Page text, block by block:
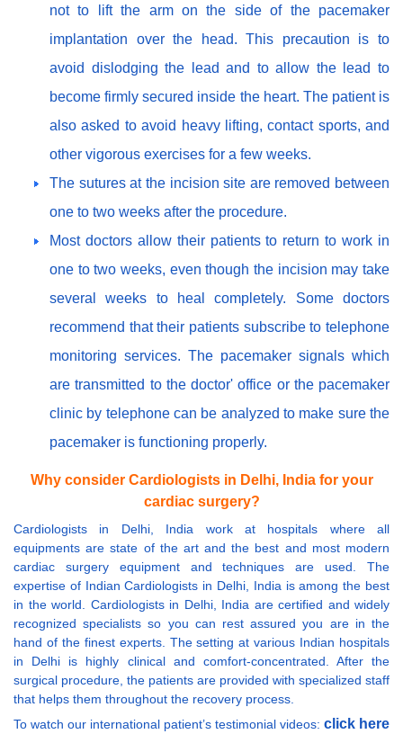
not to lift the arm on the side of the pacemaker
implantation over the head. This precaution is to
avoid dislodging the lead and to allow the lead to
become firmly secured inside the heart. The patient is
also asked to avoid heavy lifting, contact sports, and
other vigorous exercises for a few weeks.
The sutures at the incision site are removed between
one to two weeks after the procedure.
Most doctors allow their patients to return to work in
one to two weeks, even though the incision may take
several weeks to heal completely. Some doctors
recommend that their patients subscribe to telephone
monitoring services. The pacemaker signals which
are transmitted to the doctor' office or the pacemaker
clinic by telephone can be analyzed to make sure the
pacemaker is functioning properly.
Why consider Cardiologists in Delhi, India for your
cardiac surgery?
Cardiologists in Delhi, India work at hospitals where all
equipments are state of the art and the best and most modern
cardiac surgery equipment and techniques are used. The
expertise of Indian Cardiologists in Delhi, India is among the best
in the world. Cardiologists in Delhi, India are certified and widely
recognized specialists so you can rest assured you are in the
hand of the finest experts. The setting at various Indian hospitals
in Delhi is highly clinical and comfort-concentrated. After the
surgical procedure, the patients are provided with specialized staff
that helps them throughout the recovery process.
To watch our international patient’s testimonial videos: click here